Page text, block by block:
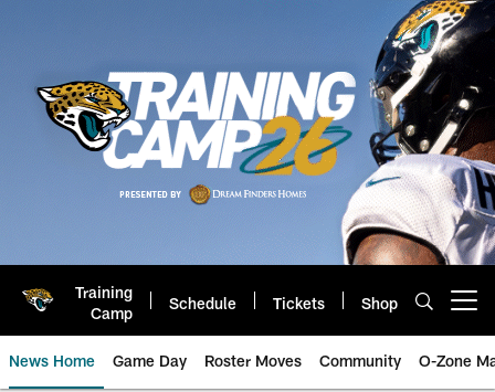
Training
Camp
Schedule Tickets Shop
News Home Game Day Roster Moves Community O-Zone